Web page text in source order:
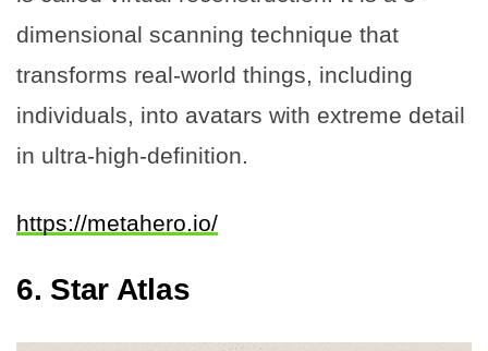
dimensional scanning technique that
transforms real-world things, including
individuals, into avatars with extreme detail
in ultra-high-definition.
https://metahero.io/
6. Star Atlas